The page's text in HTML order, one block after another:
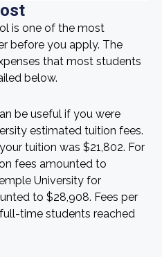
is one of the most
before you apply. The
that most students
below.
be useful if you were
estimated tuition fees.
tuition was $21,802. For
fees amounted to
University for
to $28,908. Fees per
time students reached